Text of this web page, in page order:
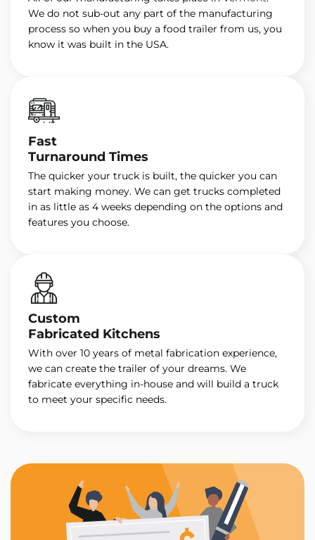
We do not sub-out any part of the manufacturing
process so when you buy a food trailer from us, you
know it was built in the USA.
Fast
Turnaround Times
The quicker your truck is built, the quicker you can
start making money. We can get trucks completed
in as little as 4 weeks depending on the options and
features you choose.
Custom
Fabricated Kitchens
With over 10 years of metal fabrication experience,
we can create the trailer of your dreams. We
fabricate everything in-house and will build a truck
to meet your specific needs.